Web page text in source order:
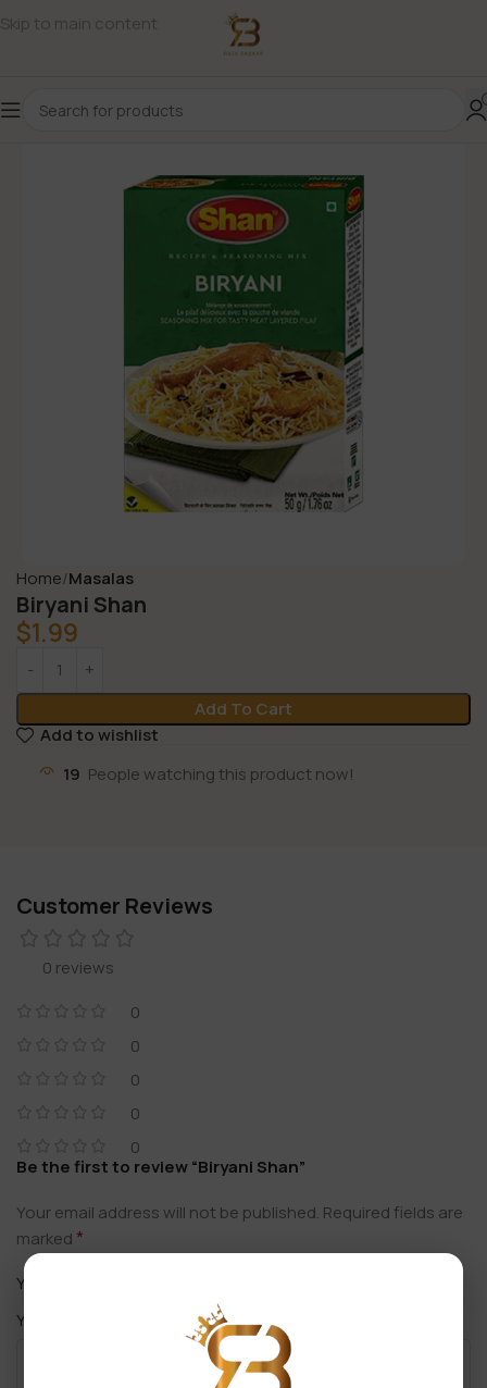
Skip to main content
Home Masalas
Biryani Shan
$1.99
Add To Cart
Add to wishlist
19 People watching this product now!
Customer Reviews
0 reviews
0
0
0
0
0
Be the first to review “Biryani Shan”
Your email address will not be published. Required fields are
marked *
Your rating
Your review